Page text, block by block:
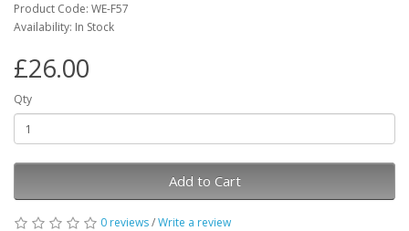
Product Code: WE-F57
Availability: In Stock
£26.00
Qty
Add to Cart
0 reviews/Write a review